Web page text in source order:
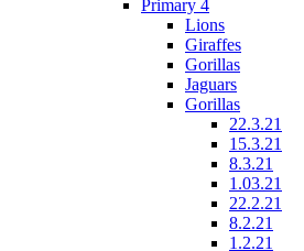
Primary 4
Lions
Giraffes
Gorillas
Jaguars
Gorillas
22.3.21
15.3.21
8.3.21
1.03.21
22.2.21
8.2.21
1.2.21